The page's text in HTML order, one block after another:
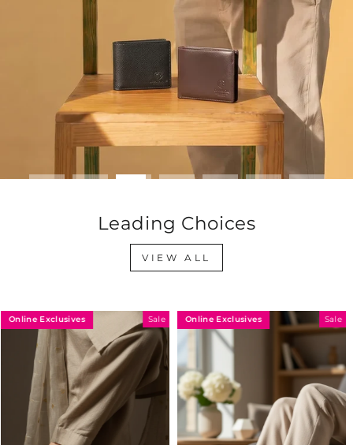
Leading Choices
VIEW ALL
Online Exclusives Sale Online Exclusives Sale